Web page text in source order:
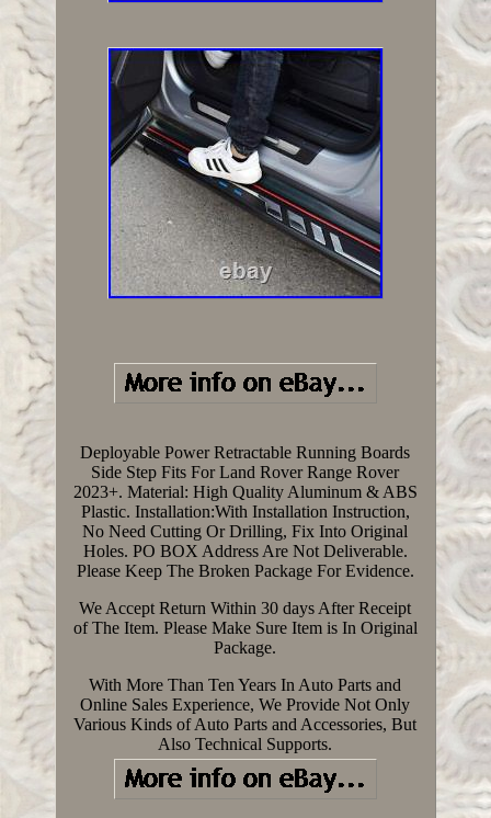
Deployable Power Retractable Running Boards
Side Step Fits For Land Rover Range Rover
2023+. Material: High Quality Aluminum & ABS
Plastic. Installation:With Installation Instruction,
No Need Cutting Or Drilling, Fix Into Original
Holes. PO BOX Address Are Not Deliverable.
Please Keep The Broken Package For Evidence.
We Accept Return Within 30 days After Receipt
of The Item. Please Make Sure Item is In Original
Package.
With More Than Ten Years In Auto Parts and
Online Sales Experience, We Provide Not Only
Various Kinds of Auto Parts and Accessories, But
Also Technical Supports.